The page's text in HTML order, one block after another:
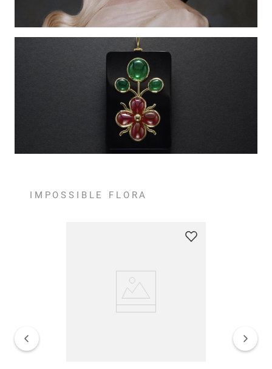
IMPOSSIBLE FLORA